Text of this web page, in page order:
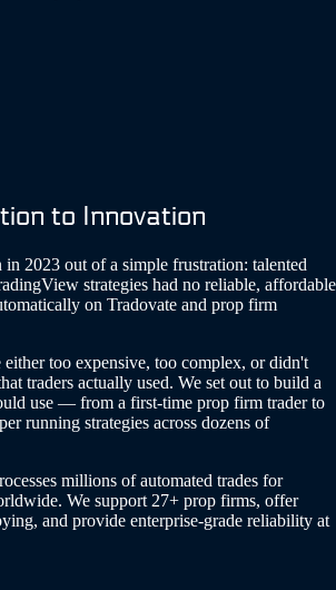
to Innovation
2023 out of a simple frustration: talented
strategies had no reliable, affordable
on Tradovate and prop firm
too expensive, too complex, or didn't
traders actually used. We set out to build a
use — from a first-time prop firm trader to
running strategies across dozens of
millions of automated trades for
We support 27+ prop firms, offer
and provide enterprise-grade reliability at